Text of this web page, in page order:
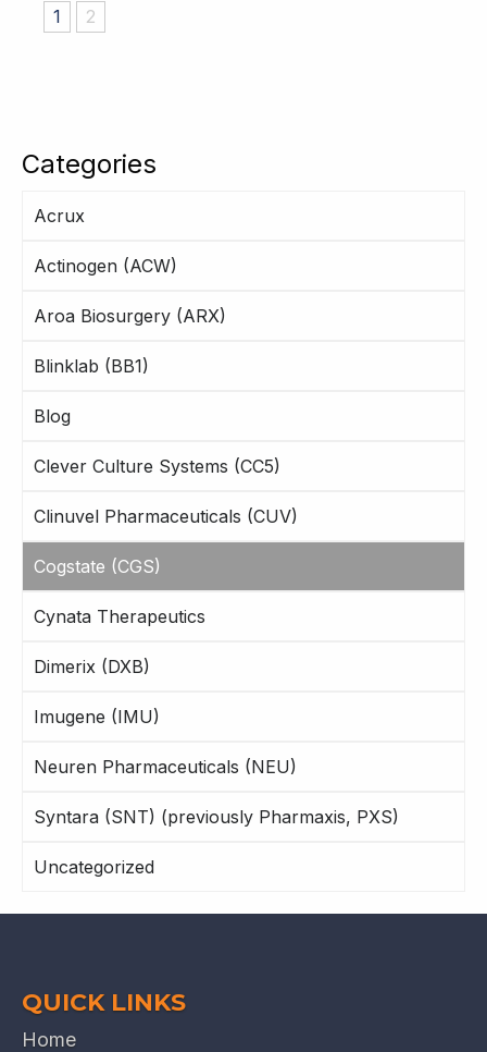
Categories
Acrux
Actinogen (ACW)
Aroa Biosurgery (ARX)
Blinklab (BB1)
Blog
Clever Culture Systems (CC5)
Clinuvel Pharmaceuticals (CUV)
Cogstate (CGS)
Cynata Therapeutics
Dimerix (DXB)
Imugene (IMU)
Neuren Pharmaceuticals (NEU)
Syntara (SNT) (previously Pharmaxis, PXS)
Uncategorized
1 2
QUICK LINKS
Home